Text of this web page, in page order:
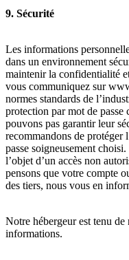
9. Sécurité
Les informations
dans un environnement
maintenir la confidentialité
vous communiquez sur
normes standards de
protection par mot de passe
pouvons pas garantir leur
recommandons de protéger
passe soigneusement
l’objet d’un accès non
pensons que votre compte
des tiers, nous vous en
Notre hébergeur est tenu
informations.